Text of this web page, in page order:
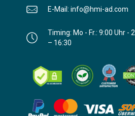
E-Mail: info@hmi-ad.com
Timing: Mo - Fr.: 9:00 Uhr -
– 16:30